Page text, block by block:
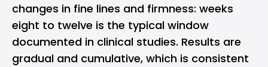
changes in fine lines and firmness: weeks
eight to twelve is the typical window
documented in clinical studies. Results are
gradual and cumulative, which is consistent